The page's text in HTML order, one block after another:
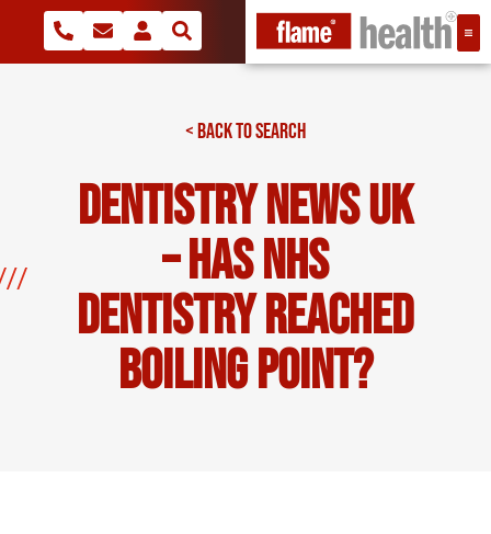
< BACK TO SEARCH
Dentistry news UK
– Has NHS
dentistry reached
boiling point?